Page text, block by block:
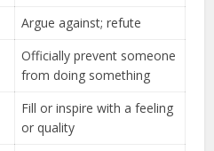
Argue against; refute
Officially prevent someone
from doing something
Fill or inspire with a feeling
or quality